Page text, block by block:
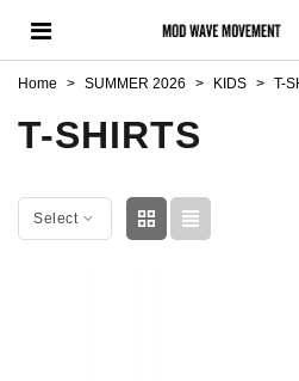
Home > SUMMER 2026 > KIDS > T-
T-SHIRTS
Select